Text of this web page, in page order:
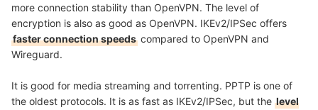
more connection stability than OpenVPN. The level of
encryption is also as good as OpenVPN. IKEv2/IPSec offers
faster connection speeds compared to OpenVPN and
Wireguard.
It is good for media streaming and torrenting. PPTP is one of
the oldest protocols. It is as fast as IKEv2/IPSec, but the level